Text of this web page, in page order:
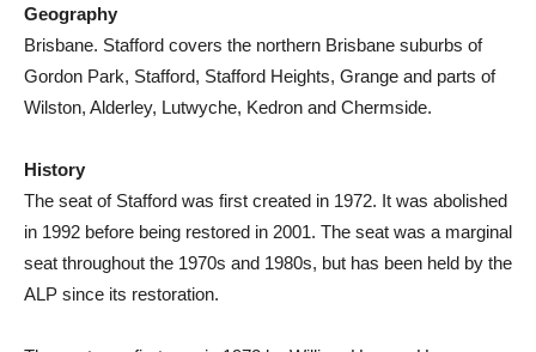
Geography
Brisbane. Stafford covers the northern Brisbane suburbs of
Gordon Park, Stafford, Stafford Heights, Grange and parts of
Wilston, Alderley, Lutwyche, Kedron and Chermside.
History
The seat of Stafford was first created in 1972. It was abolished
in 1992 before being restored in 2001. The seat was a marginal
seat throughout the 1970s and 1980s, but has been held by the
ALP since its restoration.